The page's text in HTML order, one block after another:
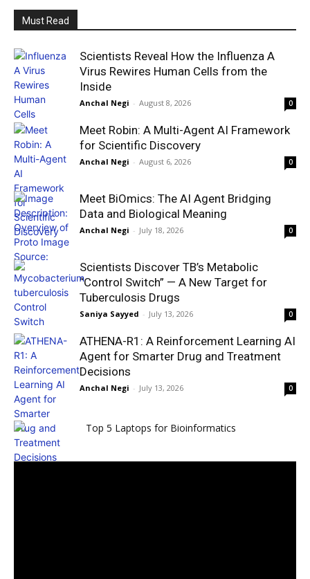
Must Read
Scientists Reveal How the Influenza A
Virus Rewires Human Cells from the
Inside
Anchal Negi - August 8, 2026 0
Meet Robin: A Multi-Agent AI Framework
for Scientific Discovery
Anchal Negi - August 6, 2026 0
Meet BiOmics: The AI Agent Bridging
Data and Biological Meaning
Anchal Negi - July 18, 2026 0
Scientists Discover TB’s Metabolic
“Control Switch” — A New Target for
Tuberculosis Drugs
Saniya Sayyed - July 13, 2026 0
ATHENA-R1: A Reinforcement Learning AI
Agent for Smarter Drug and Treatment
Decisions
Anchal Negi - July 13, 2026 0